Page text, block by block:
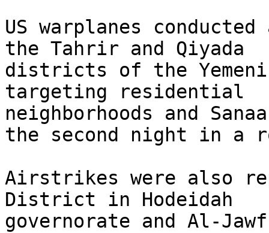
US warplanes
the Tahrir and Qiyada
districts of the
targeting residential
neighborhoods and
the second night in a
Airstrikes were also
District in Hodeidah
governorate and Al-